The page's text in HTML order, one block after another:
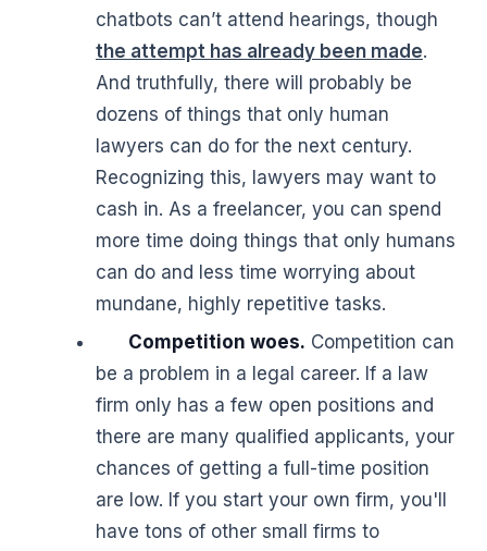
chatbots can’t attend hearings, though
the attempt has already been made.
And truthfully, there will probably be
dozens of things that only human
lawyers can do for the next century.
Recognizing this, lawyers may want to
cash in. As a freelancer, you can spend
more time doing things that only humans
can do and less time worrying about
mundane, highly repetitive tasks.
Competition woes. Competition can
be a problem in a legal career. If a law
firm only has a few open positions and
there are many qualified applicants, your
chances of getting a full-time position
are low. If you start your own firm, you'll
have tons of other small firms to